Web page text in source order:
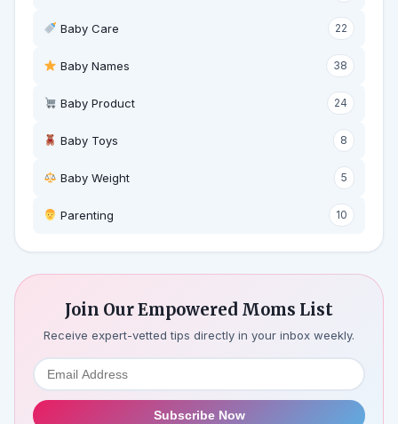
Baby Care 22
Baby Names 38
Baby Product 24
Baby Toys 8
Baby Weight 5
‍ Parenting 10
Join Our Empowered Moms List
Receive expert-vetted tips directly in your inbox weekly.
Subscribe Now